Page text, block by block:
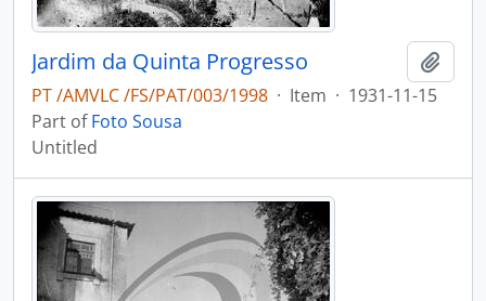
Jardim da Quinta Progresso
PT /AMVLC /FS/PAT/003/1998 · Item · 1931-11-15
Part ofFoto Sousa
Untitled